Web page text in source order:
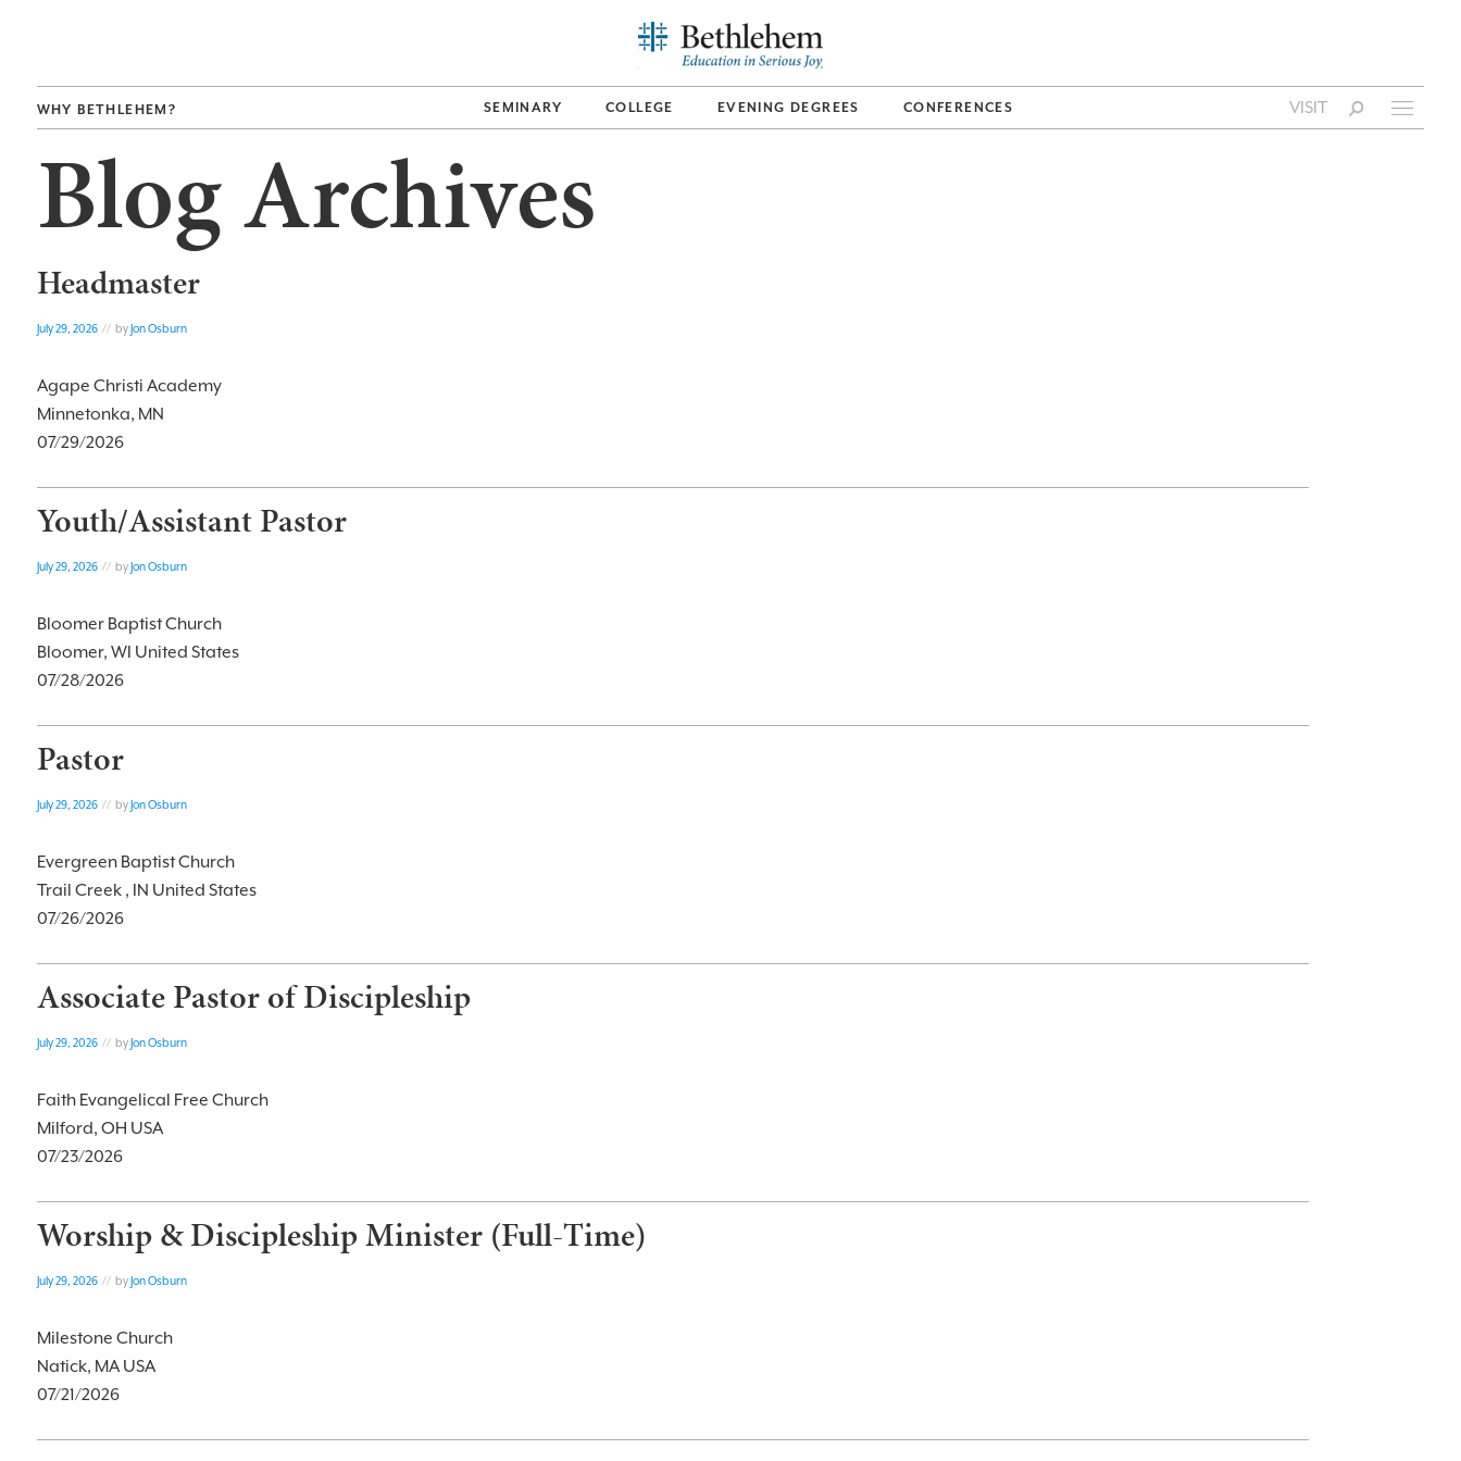
WHY BETHLEHEM? SEMINARY COLLEGE EVENING DEGREES CONFERENCES VISIT
Blog Archives
Headmaster
July 29, 2026 // byJon Osburn
Agape Christi Academy
Minnetonka, MN
07/29/2026
Youth/Assistant Pastor
July 29, 2026 // byJon Osburn
Bloomer Baptist Church
Bloomer, WI United States
07/28/2026
Pastor
July 29, 2026 // byJon Osburn
Evergreen Baptist Church
Trail Creek , IN United States
07/26/2026
Associate Pastor of Discipleship
July 29, 2026 // byJon Osburn
Faith Evangelical Free Church
Milford, OH USA
07/23/2026
Worship & Discipleship Minister (Full-Time)
July 29, 2026 // byJon Osburn
Milestone Church
Natick, MA USA
07/21/2026